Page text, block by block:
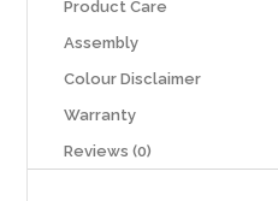
Product Care
Assembly
Colour Disclaimer
Warranty
Reviews (0)